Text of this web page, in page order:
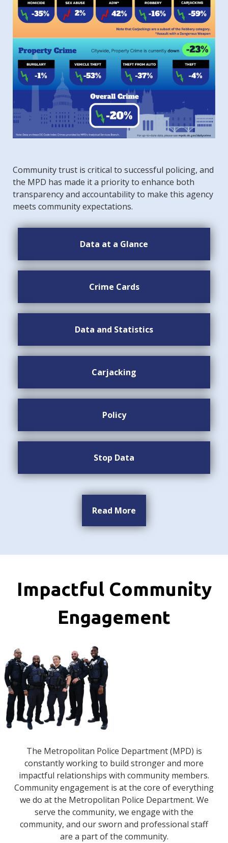
Community trust is critical to successful policing, and
the MPD has made it a priority to enhance both
transparency and accountability to make this agency
meets community expectations.
Data at a Glance
Crime Cards
Data and Statistics
Carjacking
Policy
Stop Data
Read More
Impactful Community
Engagement
The Metropolitan Police Department (MPD) is
constantly working to build stronger and more
impactful relationships with community members.
Community engagement is at the core of everything
we do at the Metropolitan Police Department. We
serve the community, we engage with the
community, and our sworn and professional staff
are a part of the community.